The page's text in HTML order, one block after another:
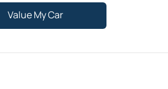
Value My Car